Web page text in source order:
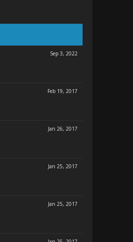
Sep 3, 2022
Feb 19, 2017
Jan 26, 2017
Jan 25, 2017
Jan 25, 2017